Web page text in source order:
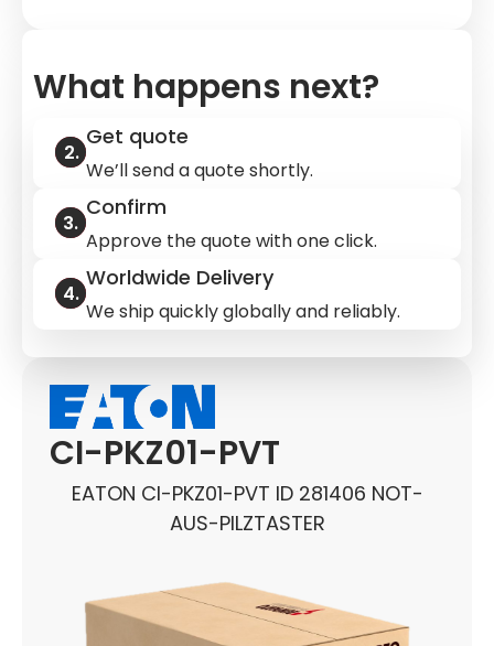
CI-PKZ01-PVT
EATON CI-PKZ01-PVT ID 281406 NOT-
AUS-PILZTASTER
What happens next?
Get quote
We’ll send a quote shortly.
Confirm
Approve the quote with one click.
Worldwide Delivery
We ship quickly globally and reliably.